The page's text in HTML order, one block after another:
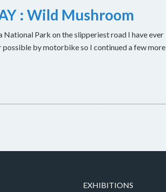
: Wild Mushroom
National Park on the slipperiest road I have ever
possible by motorbike so I continued a few more
EXHIBITIONS